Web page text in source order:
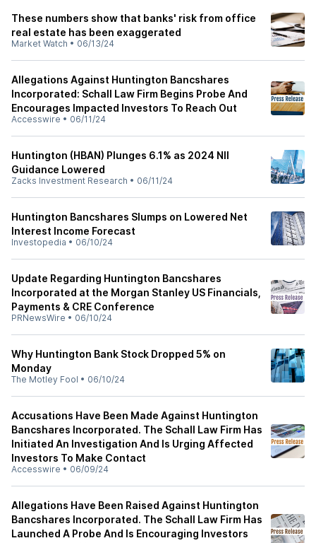
These numbers show that banks' risk from office
real estate has been exaggerated
Market Watch • 06/13/24
Allegations Against Huntington Bancshares
Incorporated: Schall Law Firm Begins Probe And
Encourages Impacted Investors To Reach Out
Accesswire • 06/11/24
Huntington (HBAN) Plunges 6.1% as 2024 NII
Guidance Lowered
Zacks Investment Research • 06/11/24
Huntington Bancshares Slumps on Lowered Net
Interest Income Forecast
Investopedia • 06/10/24
Update Regarding Huntington Bancshares
Incorporated at the Morgan Stanley US Financials,
Payments & CRE Conference
PRNewsWire • 06/10/24
Why Huntington Bank Stock Dropped 5% on
Monday
The Motley Fool • 06/10/24
Accusations Have Been Made Against Huntington
Bancshares Incorporated. The Schall Law Firm Has
Initiated An Investigation And Is Urging Affected
Investors To Make Contact
Accesswire • 06/09/24
Allegations Have Been Raised Against Huntington
Bancshares Incorporated. The Schall Law Firm Has
Launched A Probe And Is Encouraging Investors